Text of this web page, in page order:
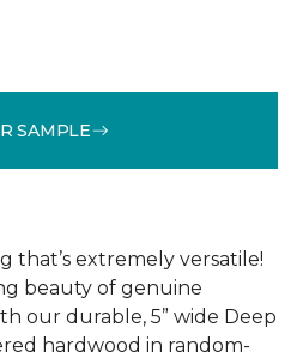
SAMPLE
that’s extremely versatile!
beauty of genuine
our durable, 5” wide Deep
hardwood in random-